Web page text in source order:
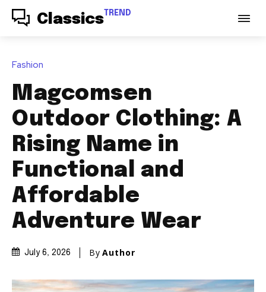
Classics TREND
Fashion
Magcomsen
Outdoor Clothing: A
Rising Name in
Functional and
Affordable
Adventure Wear
July 6, 2026 By Author